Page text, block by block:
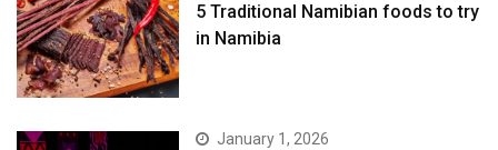
5 Traditional Namibian foods to try
in Namibia
January 1, 2026